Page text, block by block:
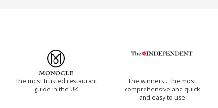
The most trusted restaurant
guide in the UK
The winners… the most
comprehensive and quick
and easy to use